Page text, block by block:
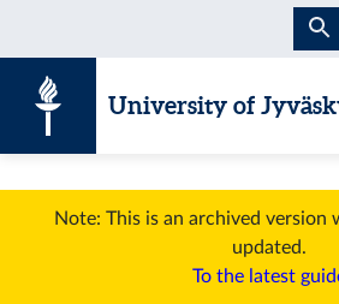
University of
Note: This is an archived version
updated.
To the latest